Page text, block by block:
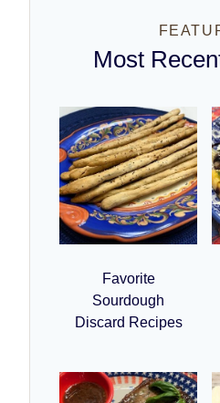
Most
Favorite
Sourdough
Discard Recipes